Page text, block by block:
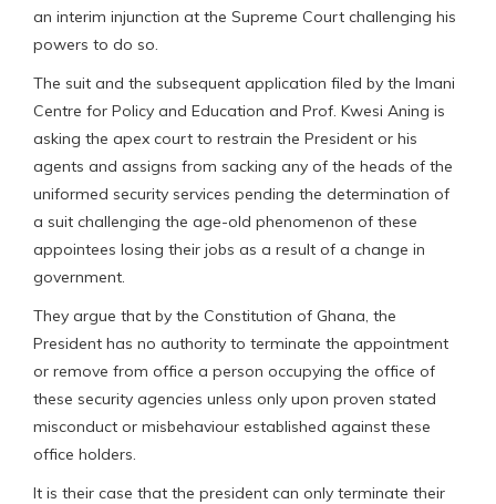
an interim injunction at the Supreme Court challenging his
powers to do so.
The suit and the subsequent application filed by the Imani
Centre for Policy and Education and Prof. Kwesi Aning is
asking the apex court to restrain the President or his
agents and assigns from sacking any of the heads of the
uniformed security services pending the determination of
a suit challenging the age-old phenomenon of these
appointees losing their jobs as a result of a change in
government.
They argue that by the Constitution of Ghana, the
President has no authority to terminate the appointment
or remove from office a person occupying the office of
these security agencies unless only upon proven stated
misconduct or misbehaviour established against these
office holders.
It is their case that the president can only terminate their